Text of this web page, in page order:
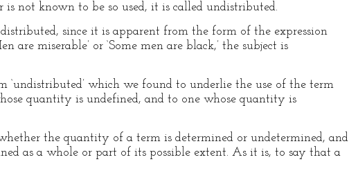
not known to be so used, it is called undistributed.
since it is apparent from the form of the expression
miserable’ or ‘Some men are black,’ the subject is
which we found to underlie the use of the term
quantity is undefined, and to one whose quantity is
the quantity of a term is determined or undetermined, and
as a whole or part of its possible extent. As it is, to say that a